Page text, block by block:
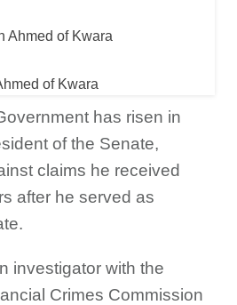
of Kwara
has risen in
of the Senate,
claims he received
after he served as
investigator with the
Crimes Commission